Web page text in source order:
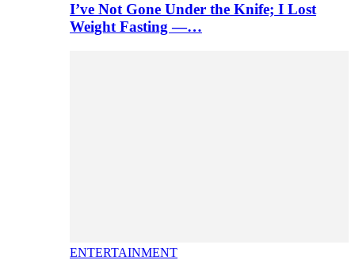
I’ve Not Gone Under the Knife; I Lost
Weight Fasting —…
ENTERTAINMENT